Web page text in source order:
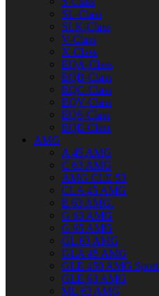
SL-Class
SLK-Class
V-Class
X-Class
EQA-Class
EQB-Class
EQC-Class
EQV-Class
EQS-Class
EQE-Class
AMG
A 45 AMG
C 63 AMG
AMG CLE 53
CLA 45 AMG
E 63 AMG.
G 63 AMG
G 65 AMG
GL 63 AMG
GLA 45 AMG
GLE 450 AMG Sport
GLE 63 AMG
ML 63 AMG